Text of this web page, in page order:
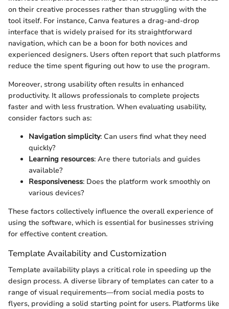
on their creative processes rather than struggling with the
tool itself. For instance, Canva features a drag-and-drop
interface that is widely praised for its straightforward
navigation, which can be a boon for both novices and
experienced designers. Users often report that such platforms
reduce the time spent figuring out how to use the program.
Moreover, strong usability often results in enhanced
productivity. It allows professionals to complete projects
faster and with less frustration. When evaluating usability,
consider factors such as:
Navigation simplicity: Can users find what they need
quickly?
Learning resources: Are there tutorials and guides
available?
Responsiveness: Does the platform work smoothly on
various devices?
These factors collectively influence the overall experience of
using the software, which is essential for businesses striving
for effective content creation.
Template Availability and Customization
Template availability plays a critical role in speeding up the
design process. A diverse library of templates can cater to a
range of visual requirements—from social media posts to
flyers, providing a solid starting point for users. Platforms like